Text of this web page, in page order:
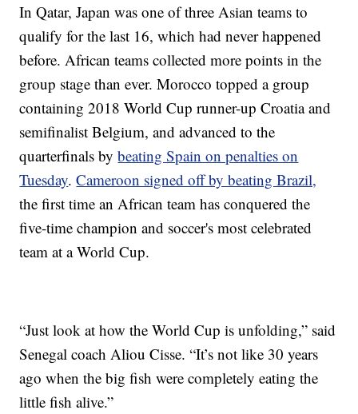
In Qatar, Japan was one of three Asian teams to
qualify for the last 16, which had never happened
before. African teams collected more points in the
group stage than ever. Morocco topped a group
containing 2018 World Cup runner-up Croatia and
semifinalist Belgium, and advanced to the
quarterfinals bybeating Spain on penalties on
Tuesday.Cameroon signed off by beating Brazil,
the first time an African team has conquered the
five-time champion and soccer's most celebrated
team at a World Cup.
“Just look at how the World Cup is unfolding,” said
Senegal coach Aliou Cisse. “It’s not like 30 years
ago when the big fish were completely eating the
little fish alive.”